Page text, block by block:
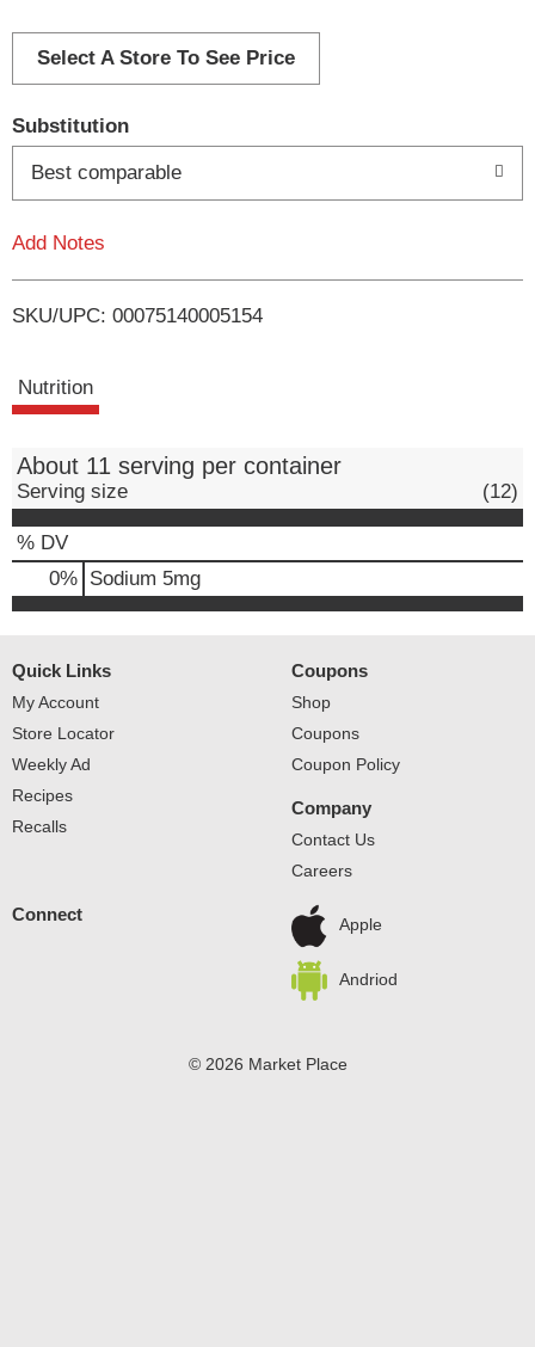
d
i
Select A Store To See Price
Substitution
Best comparable
Add Notes
SKU/UPC: 00075140005154
Nutrition
About 11 serving per container
Serving size (12)
% DV
0% Sodium 5mg
Quick Links
My Account
Store Locator
Weekly Ad
Recipes
Recalls
Coupons
Shop
Coupons
Coupon Policy
Company
Contact Us
Careers
Connect
Apple
Andriod
© 2026 Market Place